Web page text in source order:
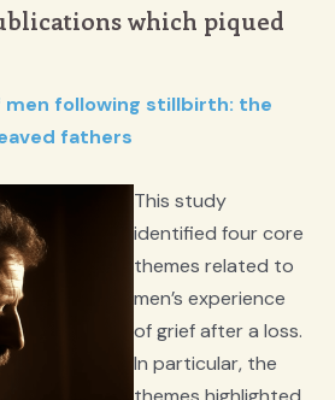
which piqued
men following stillbirth: the
fathers
This study
identified four core
themes related to
men’s experience
of grief after a loss.
In particular, the